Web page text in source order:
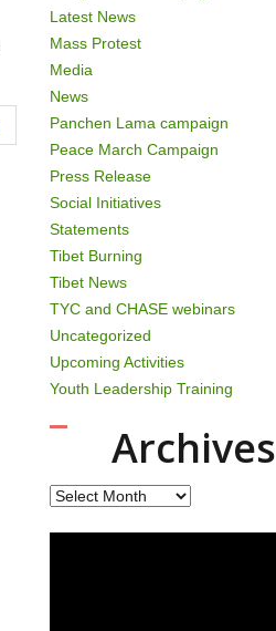
Latest News
Mass Protest
Media
News
Panchen Lama campaign
Peace March Campaign
Press Release
Social Initiatives
Statements
Tibet Burning
Tibet News
TYC and CHASE webinars
Uncategorized
Upcoming Activities
Youth Leadership Training
Archives
Archives